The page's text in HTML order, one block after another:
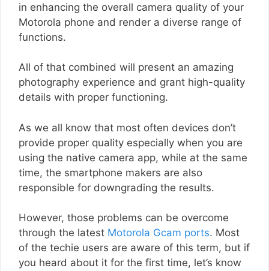
in enhancing the overall camera quality of your
Motorola phone and render a diverse range of
functions.
All of that combined will present an amazing
photography experience and grant high-quality
details with proper functioning.
As we all know that most often devices don’t
provide proper quality especially when you are
using the native camera app, while at the same
time, the smartphone makers are also
responsible for downgrading the results.
However, those problems can be overcome
through the latest Motorola Gcam ports. Most
of the techie users are aware of this term, but if
you heard about it for the first time, let’s know